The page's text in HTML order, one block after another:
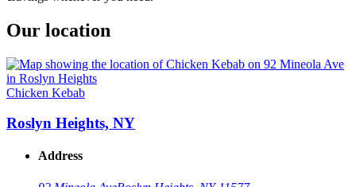
Our location
Chicken Kebab
Roslyn Heights, NY
Address